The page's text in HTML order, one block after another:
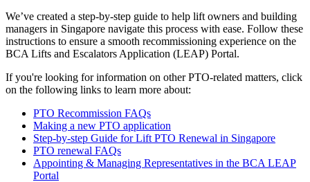
We’ve created a step-by-step guide to help lift owners and building
managers in Singapore navigate this process with ease. Follow these
instructions to ensure a smooth recommissioning experience on the
BCA Lifts and Escalators Application (LEAP) Portal.
If you're looking for information on other PTO-related matters, click
on the following links to learn more about:
PTO Recommission FAQs
Making a new PTO application
Step-by-step Guide for Lift PTO Renewal in Singapore
PTO renewal FAQs
Appointing & Managing Representatives in the BCA LEAP
Portal